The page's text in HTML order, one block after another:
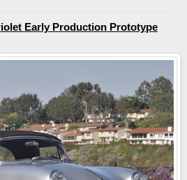
Early Production Prototype